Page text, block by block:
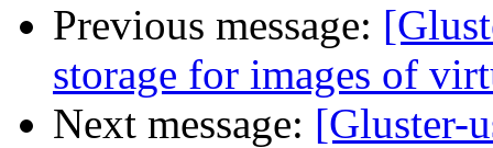
Previous message:
storage for images of
Next message: [Gluster-